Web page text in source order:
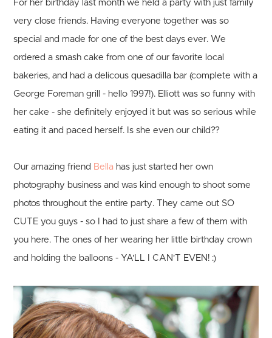
For her birthday last month we held a party with just family
very close friends. Having everyone together was so
special and made for one of the best days ever. We
ordered a smash cake from one of our favorite local
bakeries, and had a delicous quesadilla bar (complete with a
George Foreman grill - hello 1997!). Elliott was so funny with
her cake - she definitely enjoyed it but was so serious while
eating it and paced herself. Is she even our child??
Our amazing friend Bella has just started her own
photography business and was kind enough to shoot some
photos throughout the entire party. They came out SO
CUTE you guys - so I had to just share a few of them with
you here. The ones of her wearing her little birthday crown
and holding the balloons - YA'LL I CAN'T EVEN! :)